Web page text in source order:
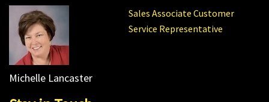
Sales Associate Customer
Service Representative
Michelle Lancaster